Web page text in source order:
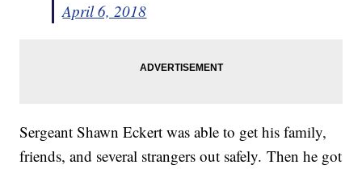
April 6, 2018
Sergeant Shawn Eckert was able to get his family,
friends, and several strangers out safely. Then he got